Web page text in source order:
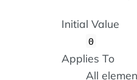
Initial Value
0
Applies To
All